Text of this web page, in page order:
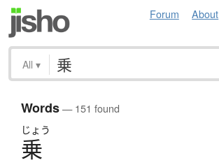
Forum About
All ▾
Words— 151 found
じょう
乗